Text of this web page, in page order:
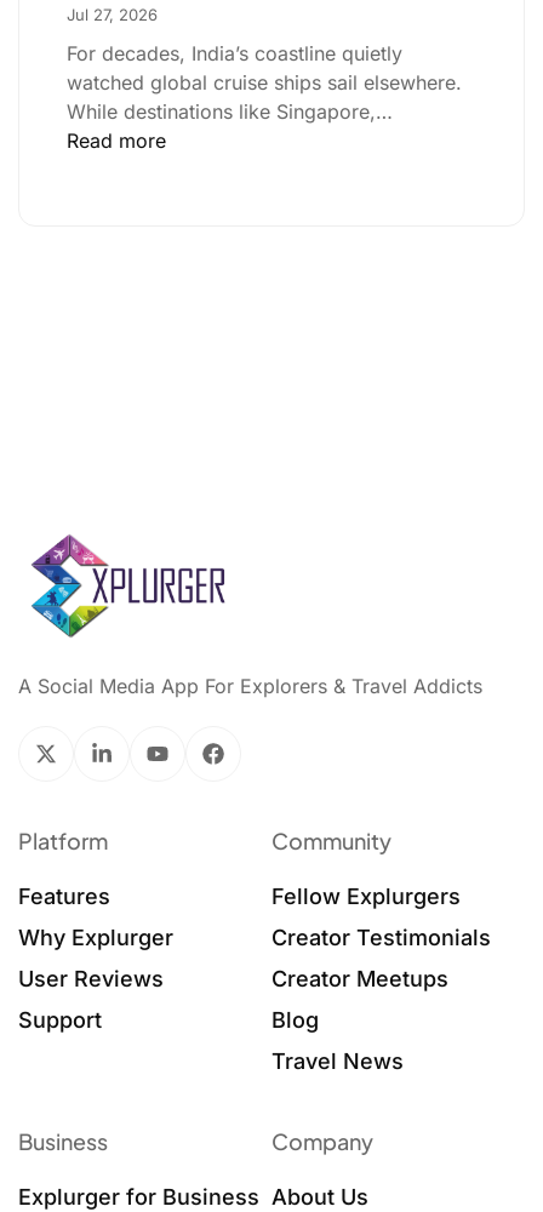
Jul 27, 2026
For decades, India’s coastline quietly
watched global cruise ships sail elsewhere.
While destinations like Singapore,…
Read more
A Social Media App For Explorers & Travel Addicts
Platform
Features
Why Explurger
User Reviews
Support
Community
Fellow Explurgers
Creator Testimonials
Creator Meetups
Blog
Travel News
Business
Explurger for Business
Company
About Us